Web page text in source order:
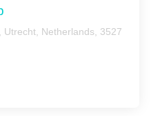
Netherlands, 3527